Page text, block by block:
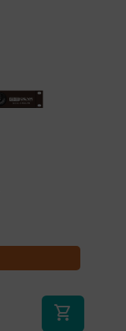
shopping_cart